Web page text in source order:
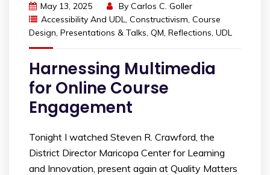
May 13, 2025 By Carlos C. Goller
Accessibility And UDL, Constructivism, Course
Design, Presentations & Talks, QM, Reflections, UDL
Harnessing Multimedia
for Online Course
Engagement
Tonight I watched Steven R. Crawford, the
District Director Maricopa Center for Learning
and Innovation, present again at Quality Matters